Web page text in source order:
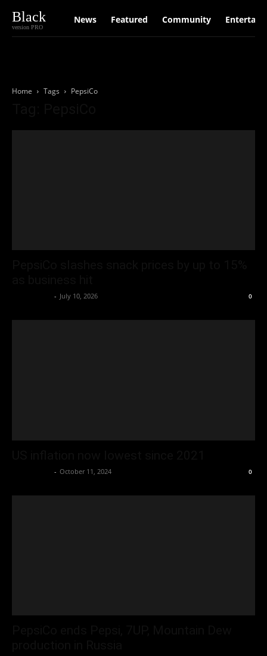
Black
version PRO
News Featured Community
Home Tags PepsiCo
- July 10, 2026 0
- October 11, 2024 0